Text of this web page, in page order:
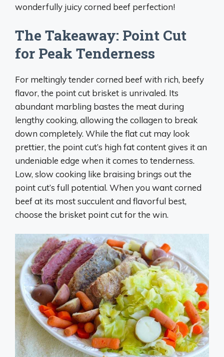
wonderfully juicy corned beef perfection!
The Takeaway: Point Cut
for Peak Tenderness
For meltingly tender corned beef with rich, beefy
flavor, the point cut brisket is unrivaled. Its
abundant marbling bastes the meat during
lengthy cooking, allowing the collagen to break
down completely. While the flat cut may look
prettier, the point cut’s high fat content gives it an
undeniable edge when it comes to tenderness.
Low, slow cooking like braising brings out the
point cut’s full potential. When you want corned
beef at its most succulent and flavorful best,
choose the brisket point cut for the win.